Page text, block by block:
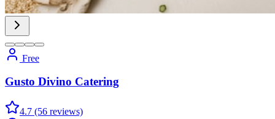
Free
Gusto Divino Catering
4.7 (56 reviews)